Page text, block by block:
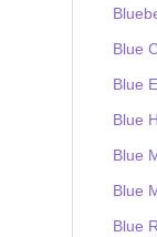
Blue
Blue
Blue
Blue
Blue
Blue